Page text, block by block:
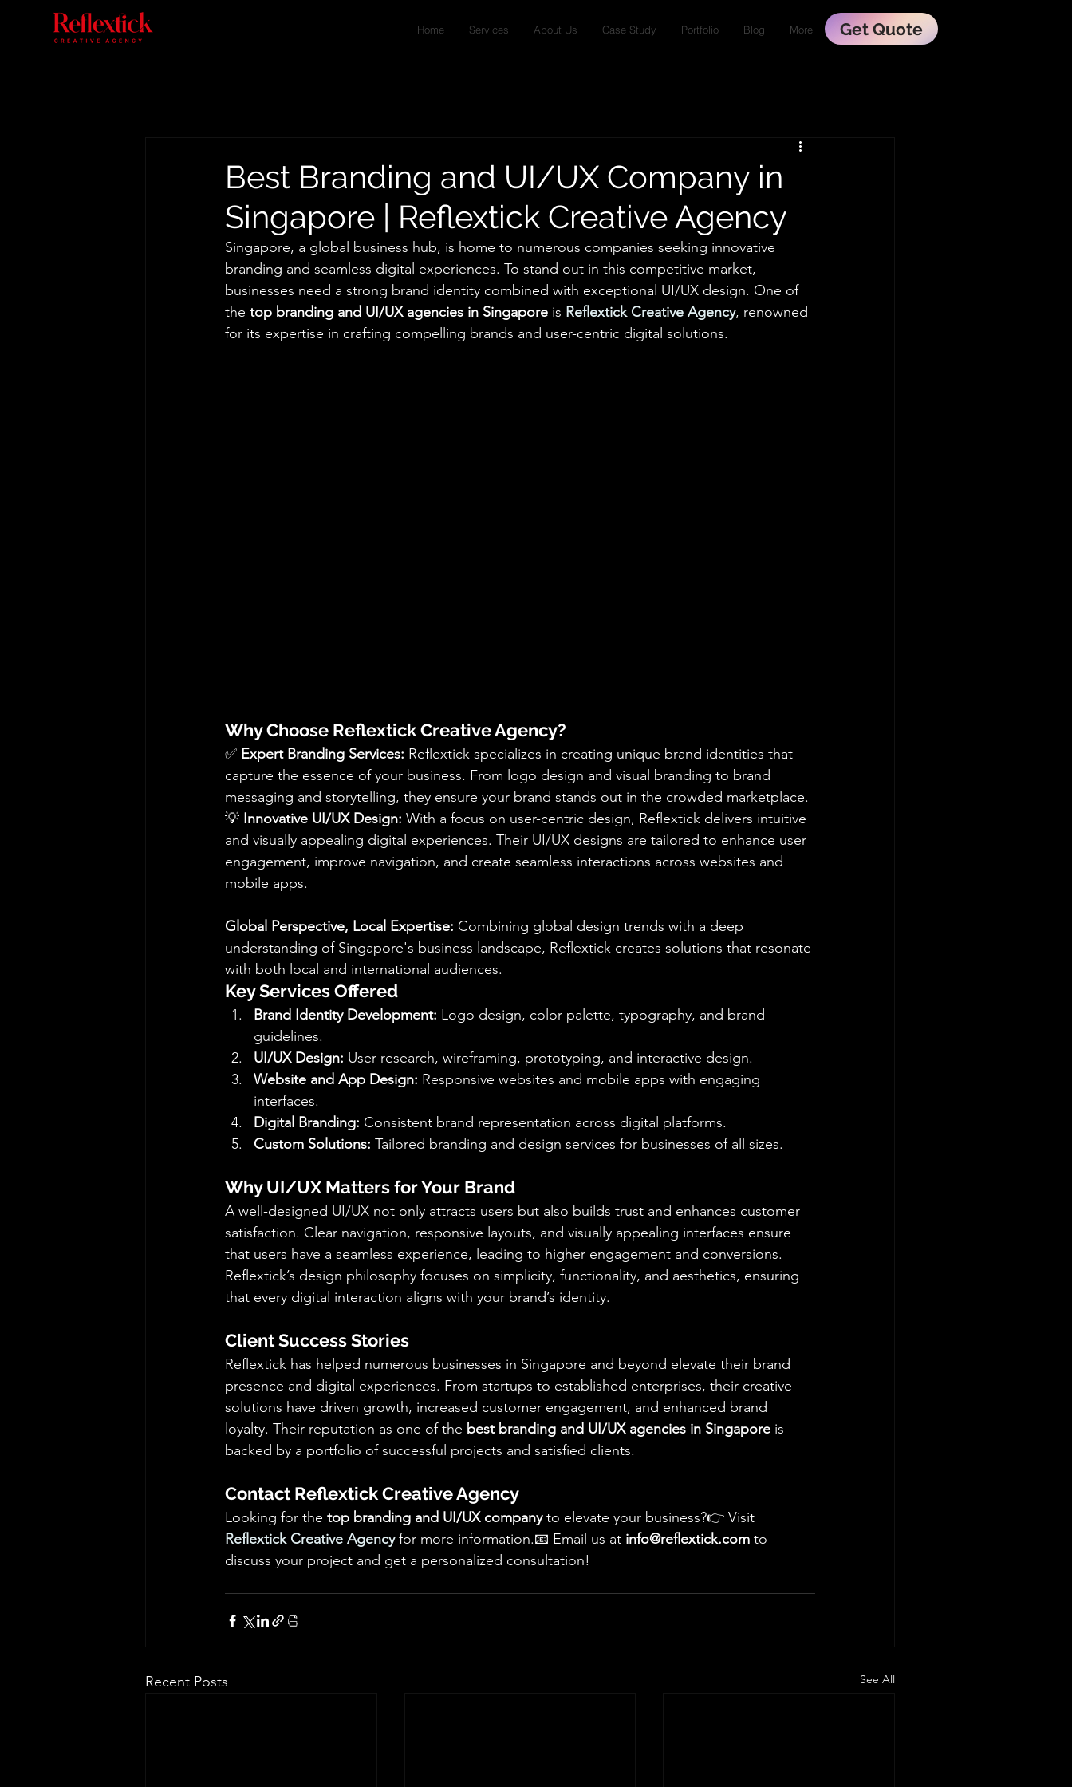
Home Services About Us Case Study Portfolio Blog More Get Quote
Best Branding and UI/UX Company in
Singapore | Reflextick Creative Agency
Singapore, a global business hub, is home to numerous companies seeking innovative
branding and seamless digital experiences. To stand out in this competitive market,
businesses need a strong brand identity combined with exceptional UI/UX design. One of
the top branding and UI/UX agencies in Singapore is Reflextick Creative Agency, renowned
for its expertise in crafting compelling brands and user-centric digital solutions.
Why Choose Reflextick Creative Agency?
✅ Expert Branding Services: Reflextick specializes in creating unique brand identities that
capture the essence of your business. From logo design and visual branding to brand
messaging and storytelling, they ensure your brand stands out in the crowded marketplace.
💡 Innovative UI/UX Design: With a focus on user-centric design, Reflextick delivers intuitive
and visually appealing digital experiences. Their UI/UX designs are tailored to enhance user
engagement, improve navigation, and create seamless interactions across websites and
mobile apps.
Global Perspective, Local Expertise: Combining global design trends with a deep
understanding of Singapore's business landscape, Reflextick creates solutions that resonate
with both local and international audiences.
Key Services Offered
Brand Identity Development: Logo design, color palette, typography, and brand
guidelines.
UI/UX Design: User research, wireframing, prototyping, and interactive design.
Website and App Design: Responsive websites and mobile apps with engaging
interfaces.
Digital Branding: Consistent brand representation across digital platforms.
Custom Solutions: Tailored branding and design services for businesses of all sizes.
Why UI/UX Matters for Your Brand
A well-designed UI/UX not only attracts users but also builds trust and enhances customer
satisfaction. Clear navigation, responsive layouts, and visually appealing interfaces ensure
that users have a seamless experience, leading to higher engagement and conversions.
Reflextick’s design philosophy focuses on simplicity, functionality, and aesthetics, ensuring
that every digital interaction aligns with your brand’s identity.
Client Success Stories
Reflextick has helped numerous businesses in Singapore and beyond elevate their brand
presence and digital experiences. From startups to established enterprises, their creative
solutions have driven growth, increased customer engagement, and enhanced brand
loyalty. Their reputation as one of the best branding and UI/UX agencies in Singapore is
backed by a portfolio of successful projects and satisfied clients.
Contact Reflextick Creative Agency
Looking for the top branding and UI/UX company to elevate your business?👉 Visit
Reflextick Creative Agency for more information.📧 Email us at info@reflextick.com to
discuss your project and get a personalized consultation!
Recent Posts See All